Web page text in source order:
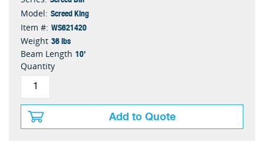
Model: Screed King
Item #: WS621420
Weight 36 lbs
Beam Length 10'
Quantity
Add to Quote